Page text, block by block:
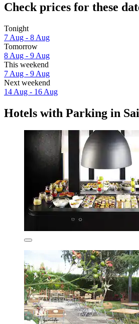
Check prices for these
Tonight
7 Aug - 8 Aug
Tomorrow
8 Aug - 9 Aug
This weekend
7 Aug - 9 Aug
Next weekend
14 Aug - 16 Aug
Hotels with Parking in